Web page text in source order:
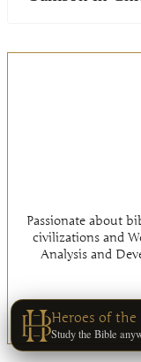
Passionate about
civilizations and
Analysis and
Heroes of the
Study the Bible